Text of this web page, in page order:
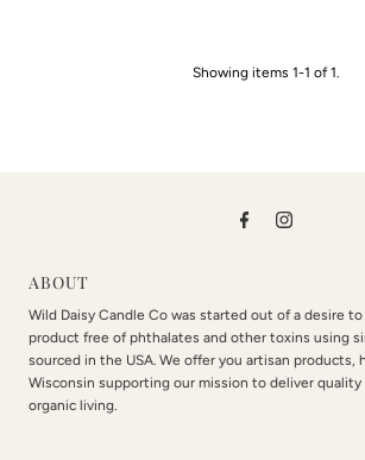
Showing items 1-1 of 1.
ABOUT
Wild Daisy Candle Co was started out of a desire to
product free of phthalates and other toxins using
sourced in the USA. We offer you artisan products,
Wisconsin supporting our mission to deliver
organic living.